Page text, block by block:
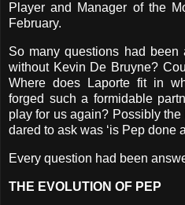
Player and Manager of the
February.
So many questions had
without Kevin De Bruyne?
Where does Laporte fit in
forged such a formidable
play for us again? Possibly
dared to ask was ‘is Pep done
Every question had been
THE EVOLUTION OF PEP